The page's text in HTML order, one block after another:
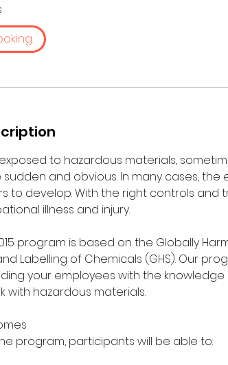
t
s
A
to hazardous materials,
and obvious. In many cases, the
to develop. With the right controls and
illness and injury.
2015 program is based on the Globally
Labelling of Chemicals (GHS). Our
your employees with the
with hazardous materials.
program, participants will be able to: